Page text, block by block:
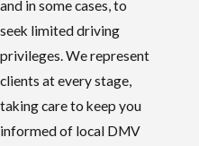
and in some cases, to
seek limited driving
privileges. We represent
clients at every stage,
taking care to keep you
informed of local DMV